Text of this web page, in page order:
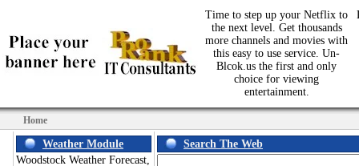
Time to step up your Netflix to
the next level. Get thousands
more channels and movies with
this easy to use service. Un-
Blcok.us the first and only
choice for viewing
entertainment.
Home
Weather Module
Woodstock Weather Forecast,
Search The Web